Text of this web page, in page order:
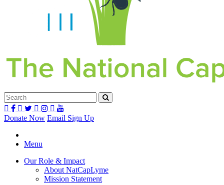
Donate Now Email Sign Up
Menu
Our Role & Impact
About NatCapLyme
Mission Statement